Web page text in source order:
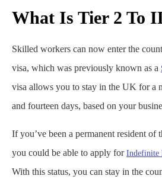
What Is Tier 2 To
Skilled workers can now enter the
visa, which was previously known as a
visa allows you to stay in the UK for a
and fourteen days, based on your
If you’ve been a permanent resident
you could be able to apply forIndefinite
With this status, you can stay in the